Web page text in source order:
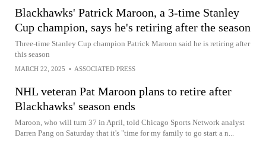
Blackhawks' Patrick Maroon, a 3-time Stanley
Cup champion, says he's retiring after the season
Three-time Stanley Cup champion Patrick Maroon said he is retiring after
this season
MARCH 22, 2025 • ASSOCIATED PRESS
NHL veteran Pat Maroon plans to retire after
Blackhawks' season ends
Maroon, who will turn 37 in April, told Chicago Sports Network analyst
Darren Pang on Saturday that it's "time for my family to go start a n...